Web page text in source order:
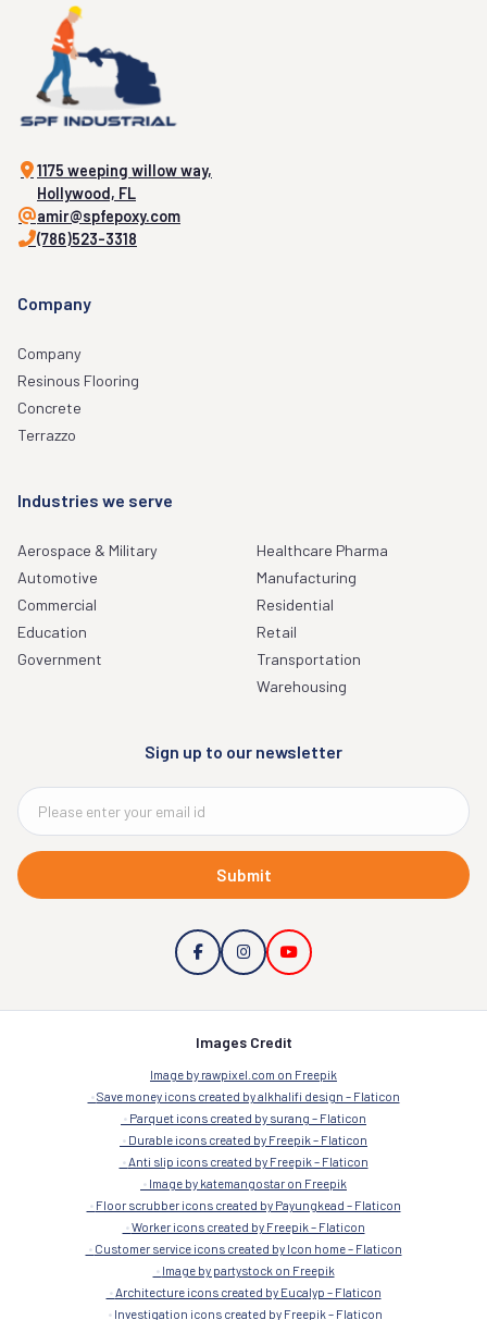
1175 weeping willow way,
Hollywood, FL
amir@spfepoxy.com
(786)523-3318
Company
Company
Resinous Flooring
Concrete
Terrazzo
Industries we serve
Aerospace & Military
Automotive
Commercial
Education
Government
Healthcare Pharma
Manufacturing
Residential
Retail
Transportation
Warehousing
Sign up to our newsletter
Submit
Images Credit
Image by rawpixel.com on Freepik
Save money icons created by alkhalifi design – Flaticon
Parquet icons created by surang – Flaticon
Durable icons created by Freepik – Flaticon
Anti slip icons created by Freepik – Flaticon
Image by katemangostar on Freepik
Floor scrubber icons created by Payungkead – Flaticon
Worker icons created by Freepik – Flaticon
Customer service icons created by Icon home – Flaticon
Image by partystock on Freepik
Architecture icons created by Eucalyp – Flaticon
Investigation icons created by Freepik – Flaticon